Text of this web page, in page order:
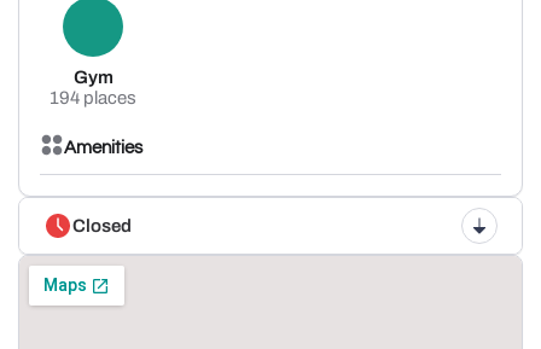
Gym
194 places
Amenities
Closed